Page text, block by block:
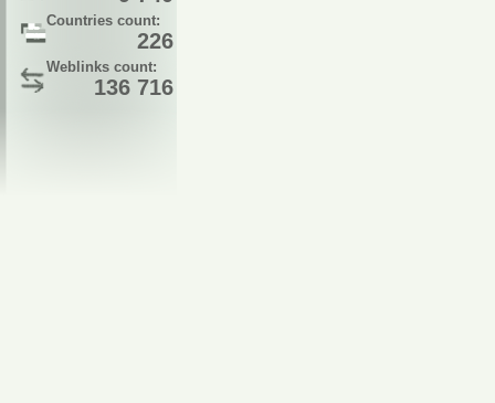
Countries count:
226
Weblinks count:
136 716